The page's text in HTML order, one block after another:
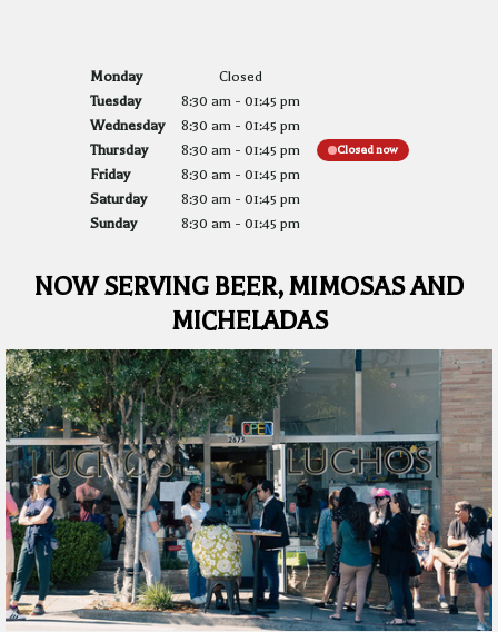
Monday
Closed
Tuesday
8:30 am- 01:45 pm
Wednesday
8:30 am- 01:45 pm
Thursday
8:30 am- 01:45 pm Closed now
Friday 8:30 am- 01:45 pm
Saturday
8:30 am- 01:45 pm
Sunday
8:30 am- 01:45 pm
NOW SERVING BEER, MIMOSAS AND
MICHELADAS